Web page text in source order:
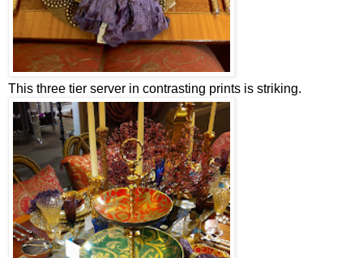
This three tier server in contrasting prints is striking.